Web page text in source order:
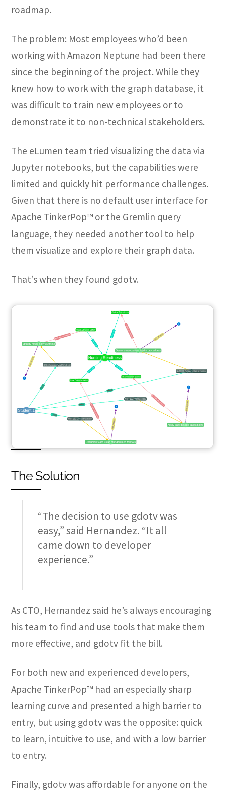
roadmap.
The problem: Most employees who’d been
working with Amazon Neptune had been there
since the beginning of the project. While they
knew how to work with the graph database, it
was difficult to train new employees or to
demonstrate it to non-technical stakeholders.
The eLumen team tried visualizing the data via
Jupyter notebooks, but the capabilities were
limited and quickly hit performance challenges.
Given that there is no default user interface for
Apache TinkerPop™ or the Gremlin query
language, they needed another tool to help
them visualize and explore their graph data.
That’s when they found gdotv.
The Solution
“The decision to use gdotv was
easy,” said Hernandez. “It all
came down to developer
experience.”
As CTO, Hernandez said he’s always encouraging
his team to find and use tools that make them
more effective, and gdotv fit the bill.
For both new and experienced developers,
Apache TinkerPop™ had an especially sharp
learning curve and presented a high barrier to
entry, but using gdotv was the opposite: quick
to learn, intuitive to use, and with a low barrier
to entry.
Finally, gdotv was affordable for anyone on the